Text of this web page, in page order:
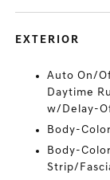
EXTERIOR
Auto On/
Daytime
w/Delay-
Body-
Body-
Strip/